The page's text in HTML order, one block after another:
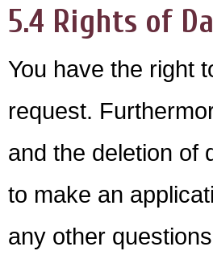
5.4 Rights of
You have the right
request.
and the deletion of
to make an
any other